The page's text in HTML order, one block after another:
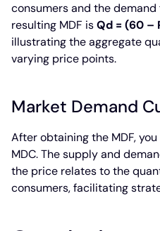
consumers and the
resulting MDF isQd = (60 –
illustrating the aggregate
varying price points.
Market Demand
After obtaining the MDF,
MDC. The supply and
the price relates to the
consumers, facilitating